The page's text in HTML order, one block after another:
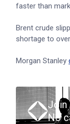
faster than
Brent crude
shortage to
Morgan Stanley
Join
No